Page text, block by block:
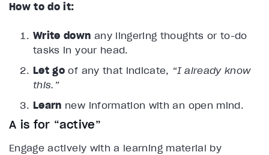
How to do it:
Write down any lingering thoughts or to-do
tasks in your head.
Let go of any that indicate, “I already know
this.”
Learn new information with an open mind.
A is for “active”
Engage actively with a learning material by